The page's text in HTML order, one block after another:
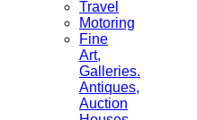
Travel
Motoring
Fine
Art,
Galleries.
Antiques,
Auction